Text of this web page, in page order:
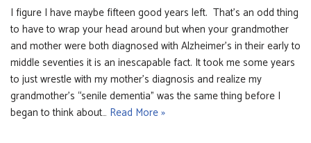
I figure I have maybe fifteen good years left. That’s an odd thing
to have to wrap your head around but when your grandmother
and mother were both diagnosed with Alzheimer’s in their early to
middle seventies it is an inescapable fact. It took me some years
to just wrestle with my mother’s diagnosis and realize my
grandmother’s “senile dementia” was the same thing before I
began to think about… Read More »